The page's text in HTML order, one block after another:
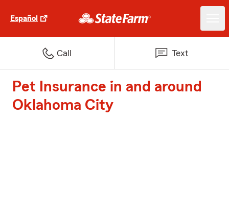
Español
Call Text
Pet Insurance in and around
Oklahoma City